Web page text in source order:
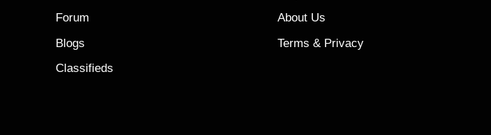
Forum
Blogs
Classifieds
About Us
Terms & Privacy